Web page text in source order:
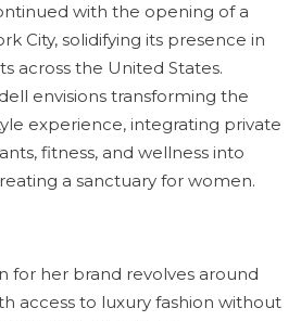
with the opening of a
City, solidifying its presence in
across the United States.
envisions transforming the
experience, integrating private
fitness, and wellness into
a sanctuary for women.
for her brand revolves around
access to luxury fashion without